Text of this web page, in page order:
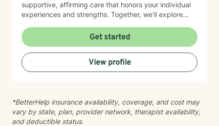
supportive, affirming care that honors your individual
experiences and strengths. Together, we'll explore
experiences, and cultivate meaningful connections.
Get started
View profile
*BetterHelp insurance availability, coverage, and cost may
vary by state, plan, provider network, therapist availability,
and deductible status.